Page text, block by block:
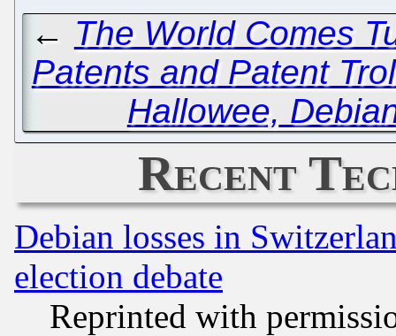
← The World Comes
Patents and Patent
Hallowee,
Recent
Debian losses in
election debate
Reprinted with